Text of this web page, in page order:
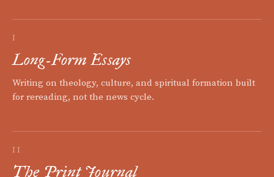
I
Long-Form Essays
Writing on theology, culture, and spiritual formation built
for rereading, not the news cycle.
II
The Print Journal